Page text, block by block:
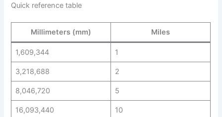
Quick reference table
Millimeters (mm) Miles
1,609,344 1
3,218,688 2
8,046,720 5
16,093,440 10